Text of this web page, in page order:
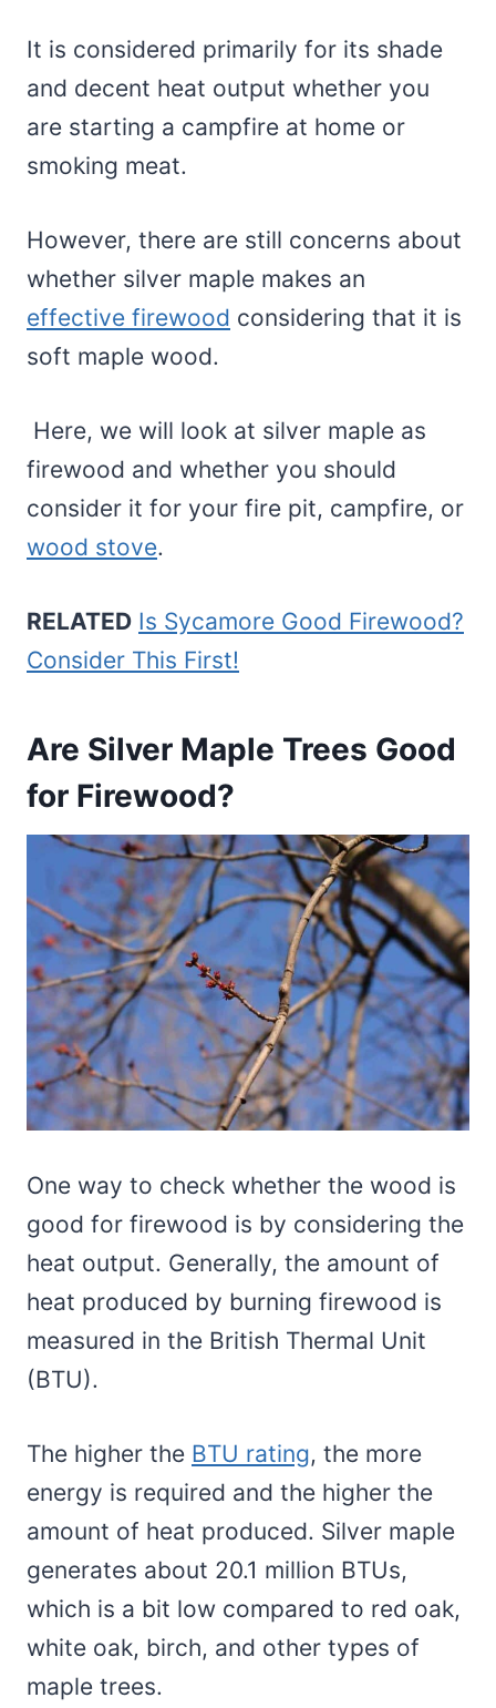
It is considered primarily for its shade
and decent heat output whether you
are starting a campfire at home or
smoking meat.
However, there are still concerns about
whether silver maple makes an
effective firewood considering that it is
soft maple wood.
Here, we will look at silver maple as
firewood and whether you should
consider it for your fire pit, campfire, or
wood stove.
RELATED Is Sycamore Good Firewood?
Consider This First!
Are Silver Maple Trees Good
for Firewood?
One way to check whether the wood is
good for firewood is by considering the
heat output. Generally, the amount of
heat produced by burning firewood is
measured in the British Thermal Unit
(BTU).
The higher the BTU rating, the more
energy is required and the higher the
amount of heat produced. Silver maple
generates about 20.1 million BTUs,
which is a bit low compared to red oak,
white oak, birch, and other types of
maple trees.